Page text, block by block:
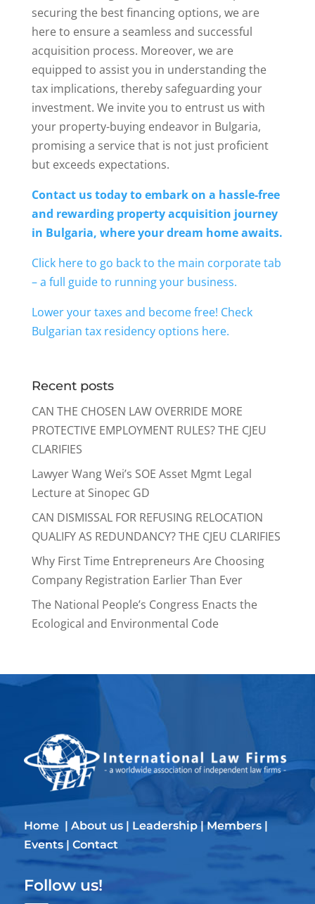
securing the best financing options, we are
here to ensure a seamless and successful
acquisition process. Moreover, we are
equipped to assist you in understanding the
tax implications, thereby safeguarding your
investment. We invite you to entrust us with
your property-buying endeavor in Bulgaria,
promising a service that is not just proficient
but exceeds expectations.
Contact us today to embark on a hassle-free
and rewarding property acquisition journey
in Bulgaria, where your dream home awaits.
Click here to go back to the main corporate tab
– a full guide to running your business.
Lower your taxes and become free! Check
Bulgarian tax residency options here.
Recent posts
CAN THE CHOSEN LAW OVERRIDE MORE
PROTECTIVE EMPLOYMENT RULES? THE CJEU
CLARIFIES
Lawyer Wang Wei’s SOE Asset Mgmt Legal
Lecture at Sinopec GD
CAN DISMISSAL FOR REFUSING RELOCATION
QUALIFY AS REDUNDANCY? THE CJEU CLARIFIES
Why First Time Entrepreneurs Are Choosing
Company Registration Earlier Than Ever
The National People’s Congress Enacts the
Ecological and Environmental Code
Home | About us| Leadership|Members|
Events| Contact
Follow us!